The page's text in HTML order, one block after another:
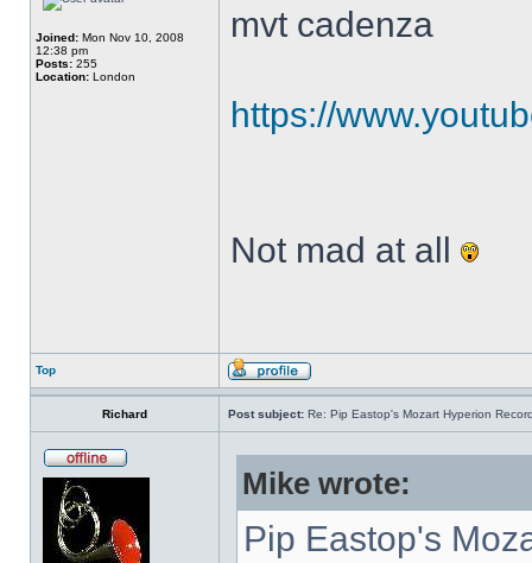
Joined: Mon Nov 10, 2008
12:38 pm
Posts: 255
Location: London
mvt cadenza
https://
Not mad at all
Top
Richard Post subject: Re: Pip Eastop's Mozart Hyperion
Mike wrote:
Pip Eastop's